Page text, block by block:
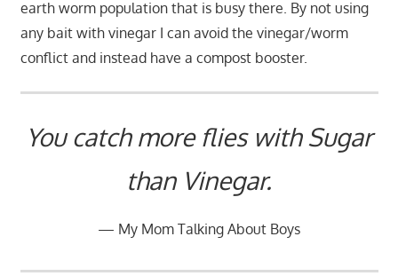
earth worm population that is busy there. By not using
any bait with vinegar I can avoid the vinegar/worm
conflict and instead have a compost booster.
You catch more flies with Sugar
than Vinegar.
My Mom Talking About Boys